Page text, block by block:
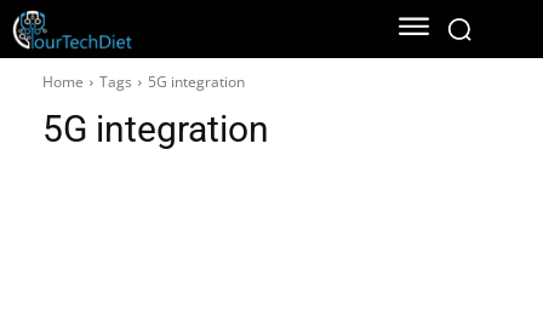
Home Tags 5G integration
5G integration